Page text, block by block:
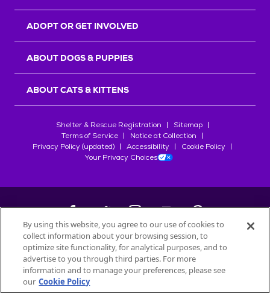
ADOPT OR GET INVOLVED
ABOUT DOGS & PUPPIES
ABOUT CATS & KITTENS
Shelter & Rescue Registration
Sitemap
Terms of Service
Notice at Collection
Privacy Policy (updated)
Accessibility
Cookie Policy
Your Privacy Choices
©2026Petfinder.com
All trademarks are owned bySociété des Produits Nestlé
used with permission.
By using this website, you agree to our use of cookies to
collect information about your browsing session, to
optimize site functionality, for analytical purposes, and to
advertise to you through third parties. For more
information and to manage your preferences, please see
our Cookie Policy